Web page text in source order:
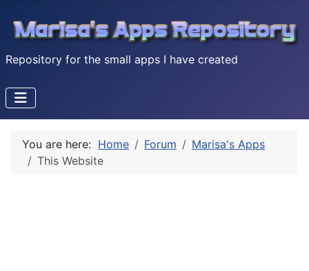
Repository for the small apps I have created
You are here: Home Forum
Marisa's Apps
This Website